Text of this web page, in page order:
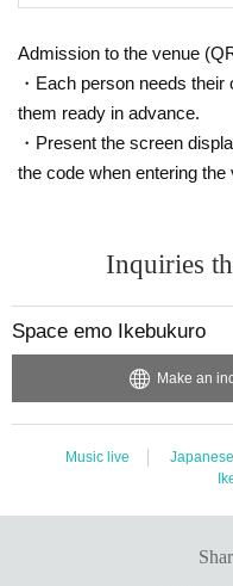
CD: M1. lord of the fate M2. Title
[About receiving products]
* Products will be picked up at
Hours: flat Day 17 am to 20 pm
* If you wish to have it
* Products cannot be handed
hat case, please note that the
[Benefits Council contents]
■ Limited 100 cheki! Luck test
performance)
★ 1 bonus ticket: Member
Admission to the venue
・Each person needs
them ready in advance.
・Present the screen
the code when entering the
Inquiries
Space emo Ikebukuro
Make an
Music live